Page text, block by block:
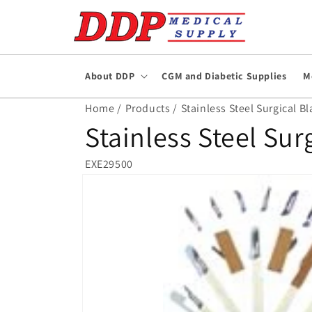
About DDP CGM and Diabetic Supplies
Home / Products / Stainless Steel Surgical
Stainless Steel
EXE29500